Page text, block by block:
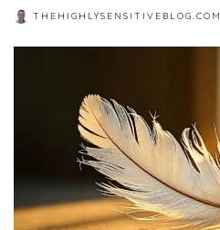
POSTED
THEHIGHLYSENSITIVEBLOG.COM